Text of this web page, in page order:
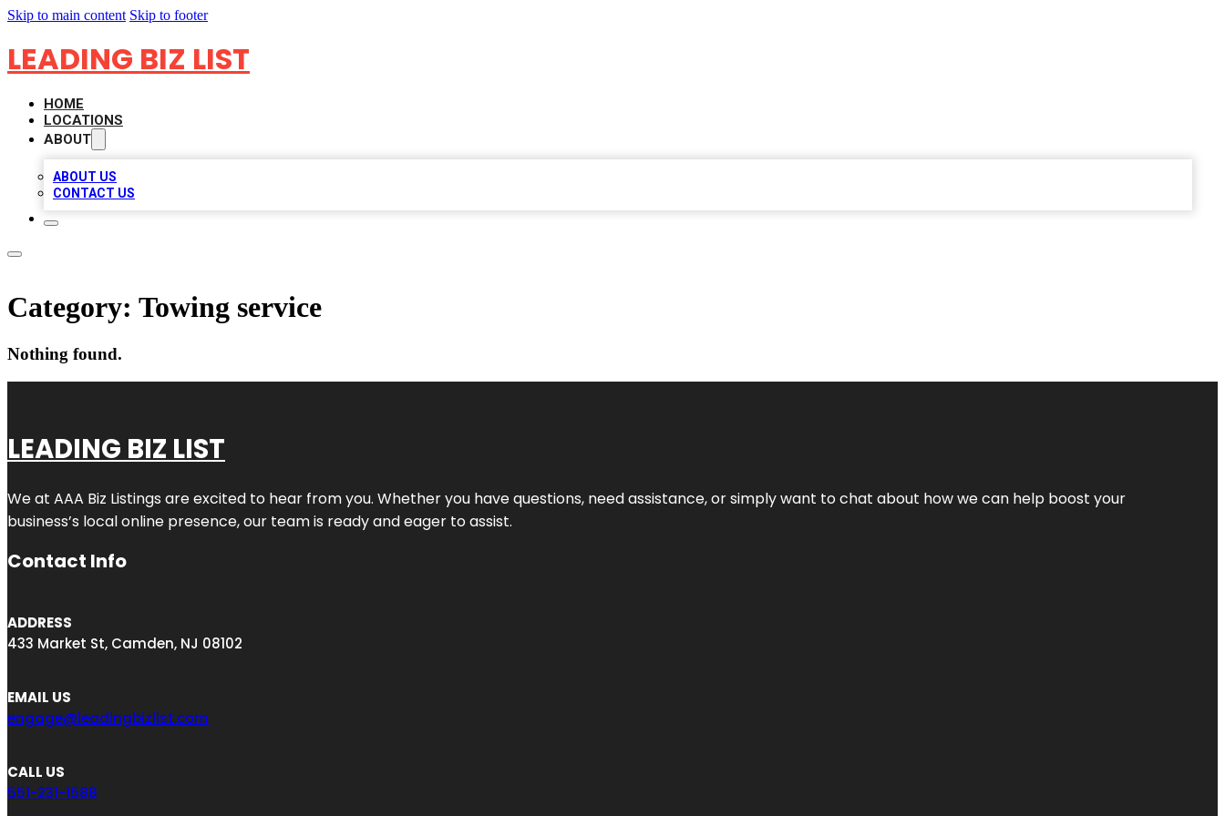
Skip to main content Skip to footer
LEADING BIZ LIST
HOME
LOCATIONS
ABOUT
ABOUT US
CONTACT US
Category: Towing service
Nothing found.
LEADING BIZ LIST
We at AAA Biz Listings are excited to hear from you. Whether you have questions, need assistance, or simply want to chat about how we can help boost your
business’s local online presence, our team is ready and eager to assist.
Contact Info
ADDRESS
433 Market St, Camden, NJ 08102
EMAIL US
engage@leadingbizlist.com
CALL US
551-231-1588